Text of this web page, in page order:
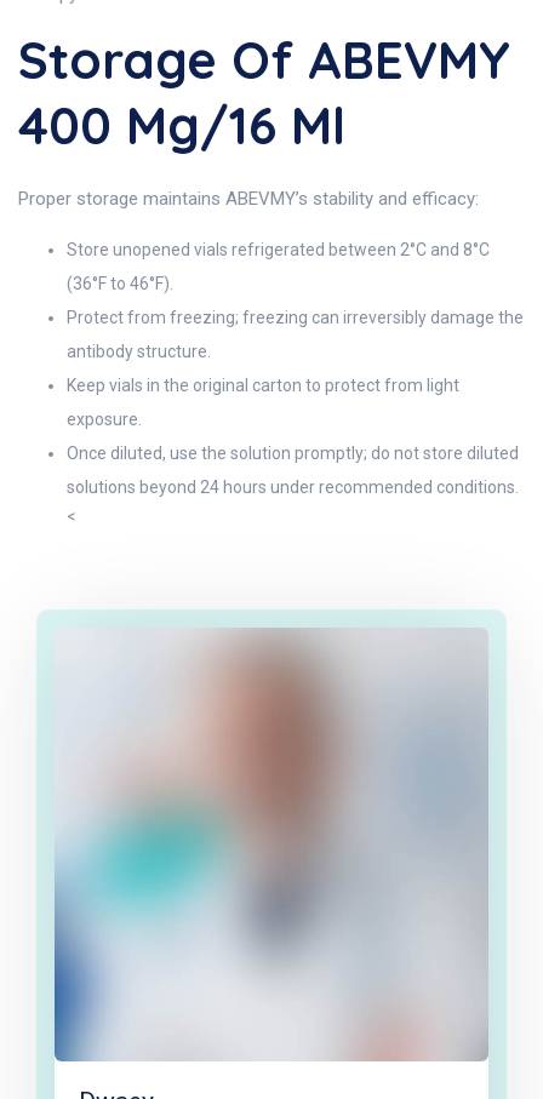
Storage Of ABEVMY
400 Mg/16 Ml
Proper storage maintains ABEVMY’s stability and efficacy:
Store unopened vials refrigerated between 2°C and 8°C
(36°F to 46°F).
Protect from freezing; freezing can irreversibly damage the
antibody structure.
Keep vials in the original carton to protect from light
exposure.
Once diluted, use the solution promptly; do not store diluted
solutions beyond 24 hours under recommended conditions.
<